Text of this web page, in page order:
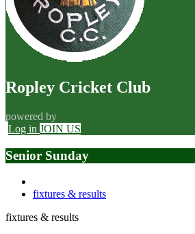
Ropley Cricket Club
powered by
Log in JOIN US
Senior Sunday
fixtures & results
fixtures & results